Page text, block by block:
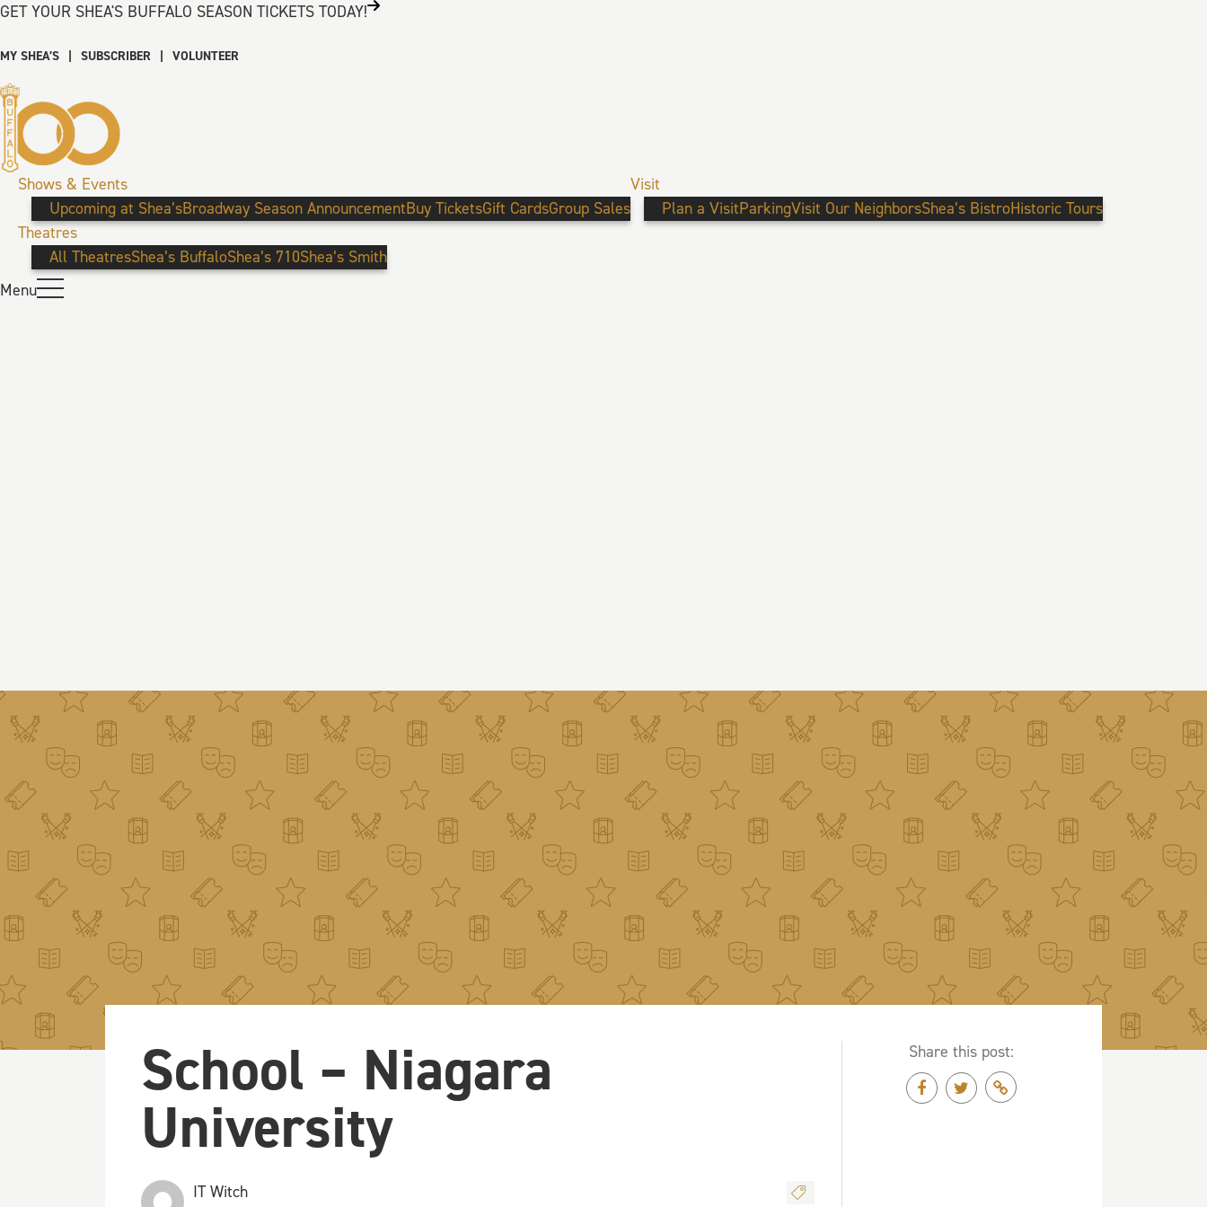
GET YOUR SHEA'S BUFFALO SEASON TICKETS TODAY!
MY SHEA’S | SUBSCRIBER | VOLUNTEER
Shows & Events
Upcoming at Shea’sBroadway Season AnnouncementBuy TicketsGift CardsGroup Sales
Visit
Plan a VisitParkingVisit Our NeighborsShea’s BistroHistoric Tours
Theatres
All TheatresShea’s BuffaloShea’s 710Shea’s Smith
Menu
School – Niagara
University
IT Witch
Share this post: